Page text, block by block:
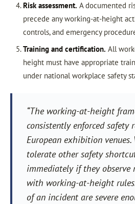
Risk assessment. A documented
precede any working-at-height
controls, and emergency
Training and certification. All
height must have appropriate
under national workplace safety
“The working-at-height
consistently enforced safety
European exhibition venues.
tolerate other safety
immediately if they observe
with working-at-height rules.
of an incident are severe